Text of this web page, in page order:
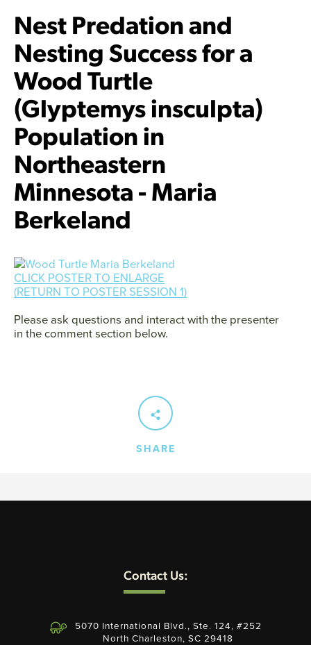
Facebook
TwitterInstagram
Nest Predation and
Nesting Success for a
Wood Turtle
(Glyptemys insculpta)
Population in
Northeastern
Minnesota - Maria
Berkeland
CLICK POSTER TO ENLARGE
(RETURN TO POSTER SESSION 1)
Please ask questions and interact with the presenter
in the comment section below.
SHARE
Contact Us:
5070 International Blvd., Ste. 124, #252
North Charleston, SC 29418